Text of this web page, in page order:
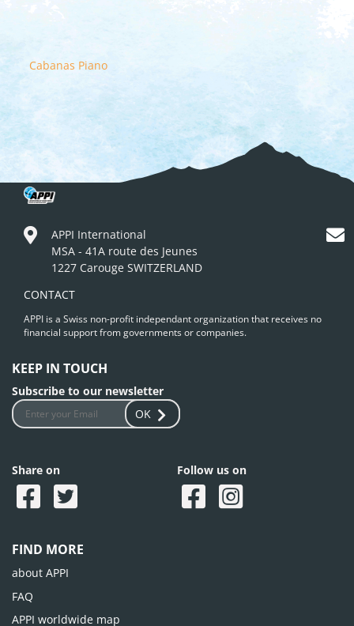
Cabanas Piano
APPI International
MSA - 41A route des Jeunes
1227 Carouge SWITZERLAND
CONTACT
APPI is a Swiss non-profit independant organization that receives no
financial support from governments or companies.
KEEP IN TOUCH
Subscribe to our newsletter
OK
Share on Follow us on
FIND MORE
about APPI
FAQ
APPI worldwide map